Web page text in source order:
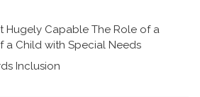
Hugely Capable The Role of a
a Child with Special Needs
Inclusion